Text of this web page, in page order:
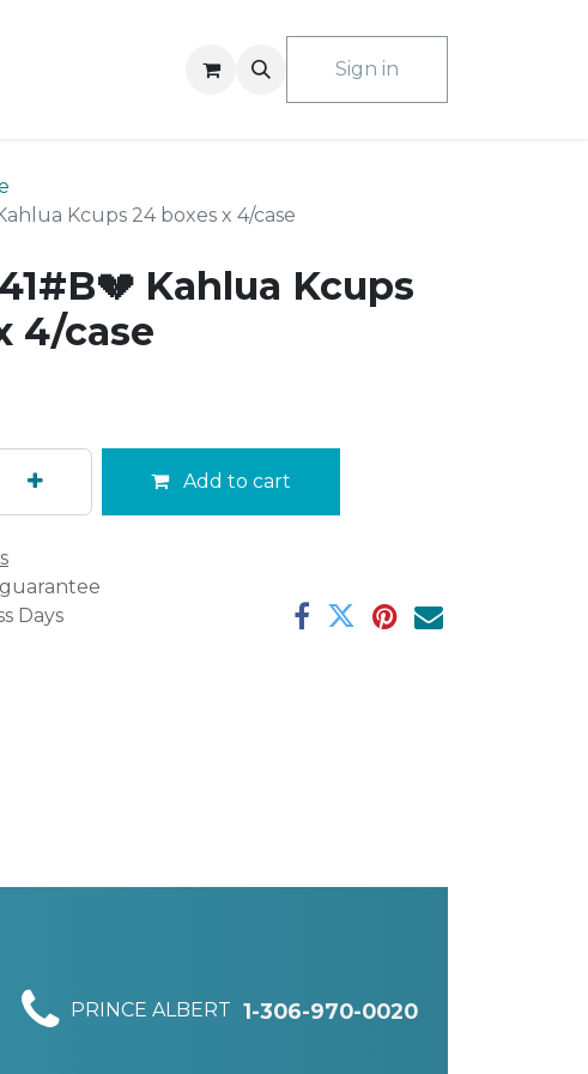
Sign in
Kcups 24 boxes x 4/case
Kahlua Kcups
4/case
Add to cart
Days
PRINCE ALBERT 1-306-970-0020